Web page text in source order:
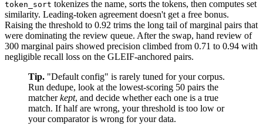
token_sort tokenizes the name, sorts the tokens, then computes set
similarity. Leading-token agreement doesn't get a free bonus.
Raising the threshold to 0.92 trims the long tail of marginal pairs that
were dominating the review queue. After the swap, hand review of
300 marginal pairs showed precision climbed from 0.71 to 0.94 with
negligible recall loss on the GLEIF-anchored pairs.
Tip. "Default config" is rarely tuned for your corpus.
Run dedupe, look at the lowest-scoring 50 pairs the
matcherkept, and decide whether each one is a true
match. If half are wrong, your threshold is too low or
your comparator is wrong for your data.